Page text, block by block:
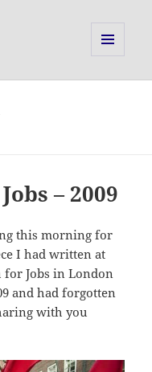
– 2009
this morning for
I had written at
for Jobs in London
and had forgotten
with you